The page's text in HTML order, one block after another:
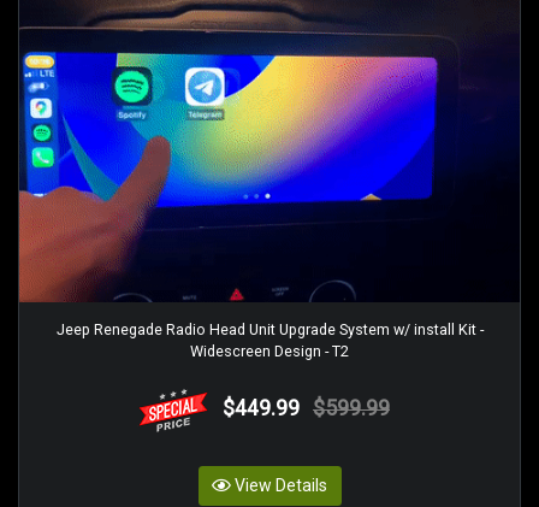
Jeep Renegade Radio Head Unit Upgrade System w/ install Kit -
Widescreen Design - T2
$449.99 $599.99
View Details